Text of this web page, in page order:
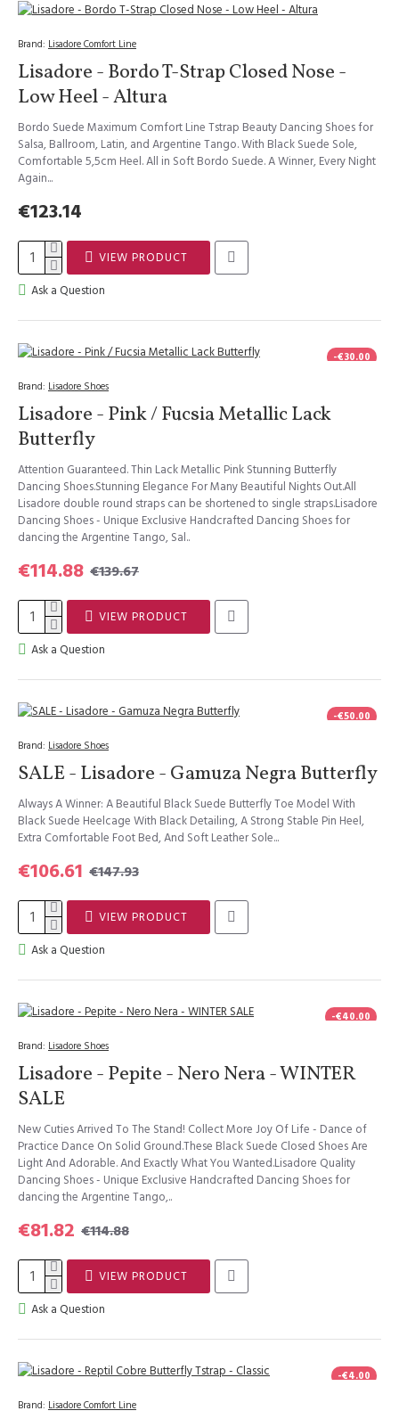
Brand: Lisadore Comfort Line
Lisadore - Bordo T-Strap Closed Nose -
Low Heel - Altura
Bordo Suede Maximum Comfort Line Tstrap Beauty Dancing Shoes for
Salsa, Ballroom, Latin, and Argentine Tango. With Black Suede Sole,
Comfortable 5,5cm Heel. All in Soft Bordo Suede. A Winner, Every Night
Again...
€123.14
VIEW PRODUCT
Ask a Question
-€30.00
Brand: Lisadore Shoes
Lisadore - Pink / Fucsia Metallic Lack
Butterfly
Attention Guaranteed. Thin Lack Metallic Pink Stunning Butterfly
Dancing Shoes.Stunning Elegance For Many Beautiful Nights Out.All
Lisadore double round straps can be shortened to single straps.Lisadore
Dancing Shoes - Unique Exclusive Handcrafted Dancing Shoes for
dancing the Argentine Tango, Sal..
€114.88 €139.67
VIEW PRODUCT
Ask a Question
-€50.00
Brand: Lisadore Shoes
SALE - Lisadore - Gamuza Negra Butterfly
Always A Winner: A Beautiful Black Suede Butterfly Toe Model With
Black Suede Heelcage With Black Detailing, A Strong Stable Pin Heel,
Extra Comfortable Foot Bed, And Soft Leather Sole...
€106.61 €147.93
VIEW PRODUCT
Ask a Question
-€40.00
Brand: Lisadore Shoes
Lisadore - Pepite - Nero Nera - WINTER
SALE
New Cuties Arrived To The Stand! Collect More Joy Of Life - Dance of
Practice Dance On Solid Ground.These Black Suede Closed Shoes Are
Light And Adorable. And Exactly What You Wanted.Lisadore Quality
Dancing Shoes - Unique Exclusive Handcrafted Dancing Shoes for
dancing the Argentine Tango,..
€81.82 €114.88
VIEW PRODUCT
Ask a Question
-€4.00
Brand: Lisadore Comfort Line